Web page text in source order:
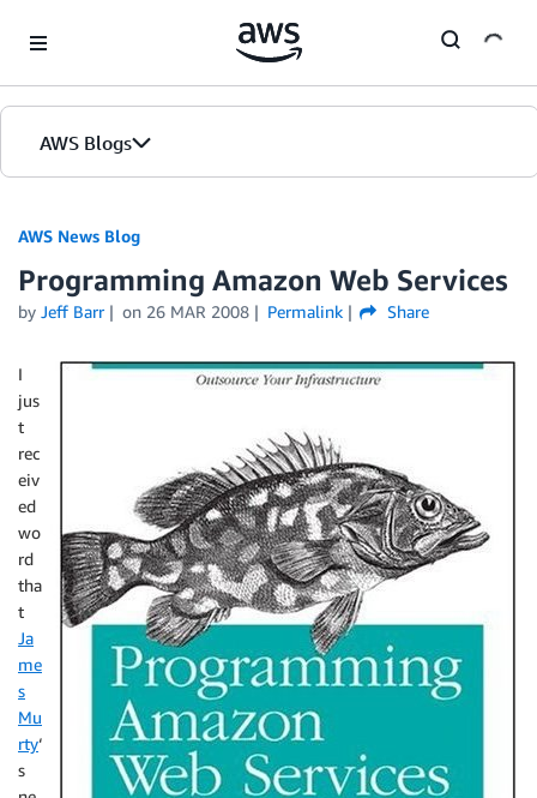
AWS Blogs
AWS News Blog
Programming Amazon Web Services
by Jeff Barr on 26 MAR 2008 Permalink Share
I
jus
t
rec
eiv
ed
wo
rd
tha
t
Ja
me
s
Mu
rty‘
s